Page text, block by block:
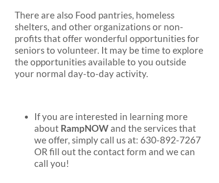
There are also Food pantries, homeless
shelters, and other organizations or non-
profits that offer wonderful opportunities for
seniors to volunteer. It may be time to explore
the opportunities available to you outside
your normal day-to-day activity.
If you are interested in learning more
about RampNOW and the services that
we offer, simply call us at: 630-892-7267
OR fill out the contact form and we can
call you!